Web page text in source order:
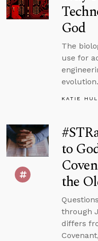
God
The
use for
evolution.
KATIE
to
the
through
differs